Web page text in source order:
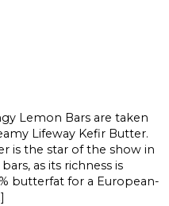
Lemon Bars are taken
Lifeway Kefir Butter.
is the star of the show in
as its richness is
butterfat for a European-